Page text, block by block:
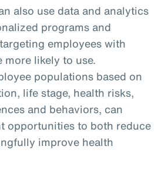
also use data and analytics
programs and
employees with
more likely to use.
populations based on
life stage, health risks,
and behaviors, can
opportunities to both reduce
improve health